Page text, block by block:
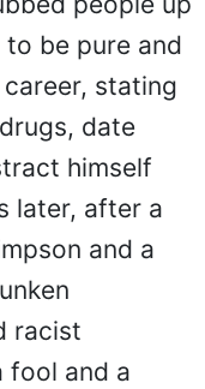
be pure and
stating
date
himself
later, after a
and a
racist
fool and a